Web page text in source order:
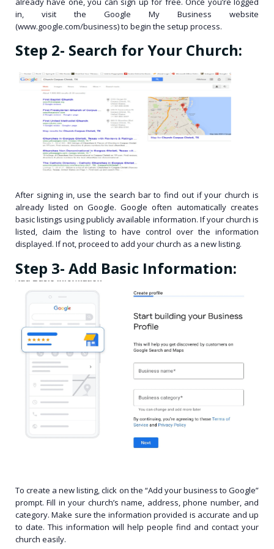
in, visit the Google My Business website
(www.google.com/business) to begin the setup process.
Step 2- Search for Your Church:
After signing in, use the search bar to find out if your church is
already listed on Google. Google often automatically creates
basic listings using publicly available information. If your church is
listed, claim the listing to have control over the information
displayed. If not, proceed to add your church as a new listing.
Step 3- Add Basic Information:
To create a new listing, click on the “Add your business to Google”
prompt. Fill in your church’s name, address, phone number, and
category. Make sure the information provided is accurate and up
to date. This information will help people find and contact your
church easily.